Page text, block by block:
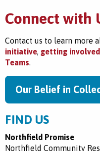
Connect with
Contact us to learn more
initiative, getting involved
Teams.
Our Belief in
FIND US
Northfield Promise
Northfield Community